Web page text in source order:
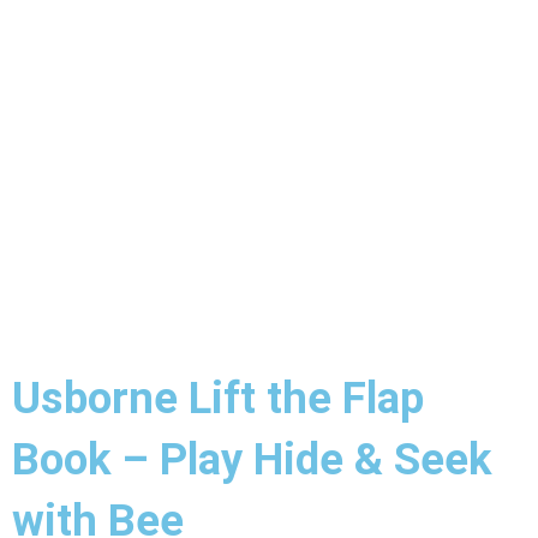
Usborne Lift the Flap
Book – Play Hide & Seek
with Bee